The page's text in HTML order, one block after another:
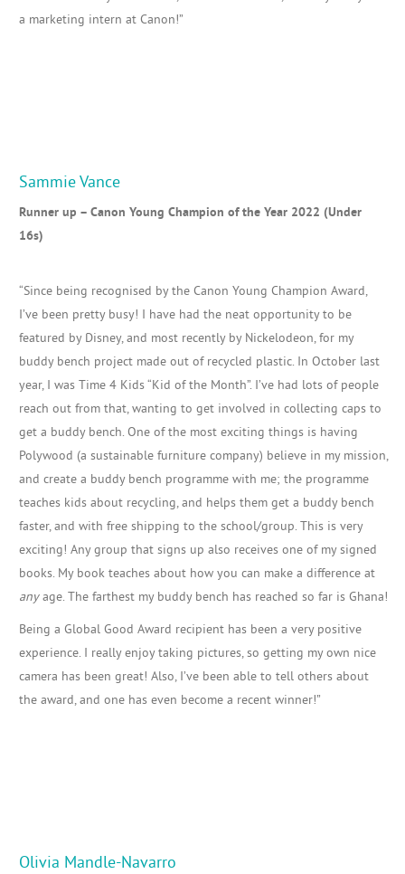
a marketing intern at Canon!”
Sammie Vance
Runner up – Canon Young Champion of the Year 2022 (Under
16s)
“Since being recognised by the Canon Young Champion Award,
I’ve been pretty busy! I have had the neat opportunity to be
featured by Disney, and most recently by Nickelodeon, for my
buddy bench project made out of recycled plastic. In October last
year, I was Time 4 Kids “Kid of the Month”. I’ve had lots of people
reach out from that, wanting to get involved in collecting caps to
get a buddy bench. One of the most exciting things is having
Polywood (a sustainable furniture company) believe in my mission,
and create a buddy bench programme with me; the programme
teaches kids about recycling, and helps them get a buddy bench
faster, and with free shipping to the school/group. This is very
exciting! Any group that signs up also receives one of my signed
books. My book teaches about how you can make a difference at
anyage. The farthest my buddy bench has reached so far is Ghana!
Being a Global Good Award recipient has been a very positive
experience. I really enjoy taking pictures, so getting my own nice
camera has been great! Also, I’ve been able to tell others about
the award, and one has even become a recent winner!”
Olivia Mandle-Navarro